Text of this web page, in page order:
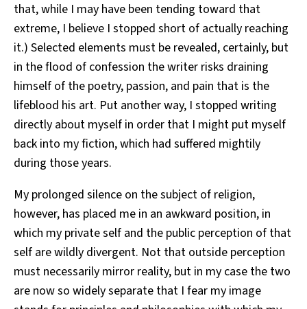
that, while I may have been tending toward that
extreme, I believe I stopped short of actually reaching
it.) Selected elements must be revealed, certainly, but
in the flood of confession the writer risks draining
himself of the poetry, passion, and pain that is the
lifeblood his art. Put another way, I stopped writing
directly about myself in order that I might put myself
back into my fiction, which had suffered mightily
during those years.
My prolonged silence on the subject of religion,
however, has placed me in an awkward position, in
which my private self and the public perception of that
self are wildly divergent. Not that outside perception
must necessarily mirror reality, but in my case the two
are now so widely separate that I fear my image